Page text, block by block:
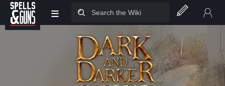
Jump to sidebar
Jump to content
≡